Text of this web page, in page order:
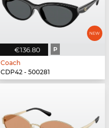
€136.80 P
Coach
CDP42 - 500281